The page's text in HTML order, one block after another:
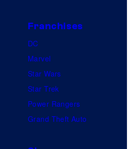
Franchises
DC
Marvel
Star Wars
Star Trek
Power Rangers
Grand Theft Auto